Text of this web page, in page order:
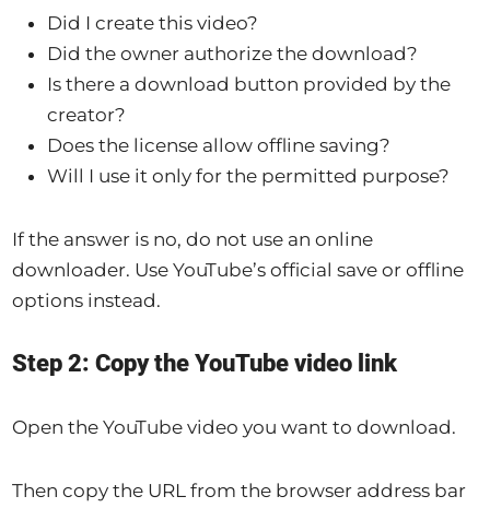
Did I create this video?
Did the owner authorize the download?
Is there a download button provided by the
creator?
Does the license allow offline saving?
Will I use it only for the permitted purpose?
If the answer is no, do not use an online
downloader. Use YouTube’s official save or offline
options instead.
Step 2: Copy the YouTube video link
Open the YouTube video you want to download.
Then copy the URL from the browser address bar